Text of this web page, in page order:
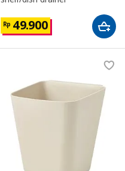
Rp 49.900